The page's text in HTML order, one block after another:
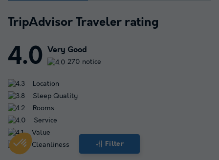
Filter
TripAdvisor Traveler rating
4.0 Very Good
270 notice
Location
Sleep Quality
Rooms
Service
Value
Cleanliness